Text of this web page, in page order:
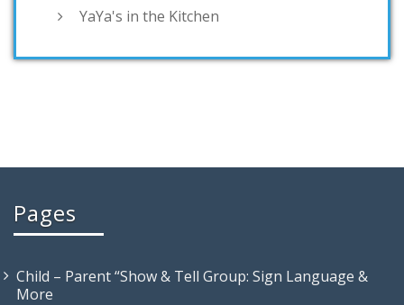
YaYa's in the Kitchen
Pages
Child – Parent “Show & Tell Group: Sign Language &
More